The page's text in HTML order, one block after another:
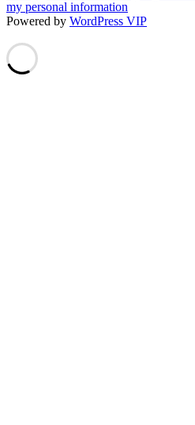
my personal information
Powered by WordPress VIP